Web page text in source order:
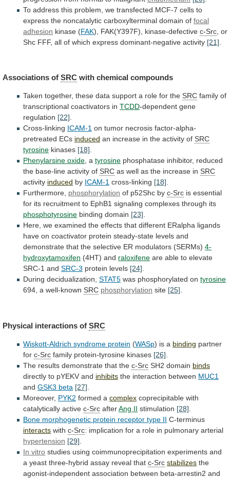
To address this problem, we transfected MCF-7 cells to
express the noncatalytic carboxylterminal domain of focal
adhesion kinase (FAK), FAK(Y397F), kinase-defective c-Src or
Shc FFF, all of which express dominant-negative activity [21]
Associations of SRC with chemical compounds
Taken together, these data support a role for the SRC family of
transcriptional coactivators in TCDD-dependent gene
regulation [22].
Cross-linking ICAM-1 on tumor necrosis factor-alpha-
pretreated ECs induced an increase in the activity of SRC
tyrosine kinases [18].
Phenylarsine oxide, a tyrosine phosphatase inhibitor, reduced
the base-line activity of SRC as well as the increase in SRC
activity induced by ICAM-1 cross-linking [18].
Furthermore, phosphorylation of p52Shc by c-Src is essential
for its recruitment to EphB1 signaling complexes through its
phosphotyrosine binding domain [23].
Here, we examined the effects that different ERalpha ligands
have on coactivator protein steady-state levels and
demonstrate that the selective ER modulators (SERMs) 4-
hydroxytamoxifen (4HT) and raloxifene are able to elevate
SRC-1 and SRC-3 protein levels [24].
During decidualization, STAT5 was phosphorylated on tyrosine
694, a well-known SRC phosphorylation site [25].
Physical interactions of SRC
Wiskott-Aldrich syndrome protein (WASp) is a binding partner
for c-Src family protein-tyrosine kinases [26]
The results demonstrate that the c-Src SH2 domain binds
directly to pYEKV and inhibits the interaction between MUC1
and GSK3 beta [27]
Moreover, PYK2 formed a complex coprecipitable with
catalytically active c-Src afterAng II stimulation [28]
Bone morphogenetic protein receptor type II C-terminus
interacts with c-Src: implication for a role in pulmonary arterial
hypertension [29]
In vitro studies using coimmunoprecipitation experiments and
a yeast three-hybrid assay reveal that c-Src stabilizes the
agonist-independent association between beta-arrestin2 and